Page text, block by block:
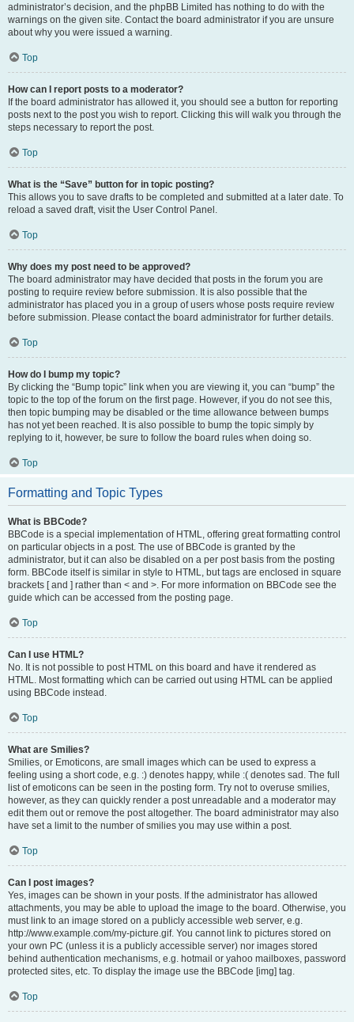
administrator’s decision, and the phpBB Limited has nothing to do with the
warnings on the given site. Contact the board administrator if you are unsure
about why you were issued a warning.
Top
How can I report posts to a moderator?
If the board administrator has allowed it, you should see a button for reporting
posts next to the post you wish to report. Clicking this will walk you through the
steps necessary to report the post.
Top
What is the “Save” button for in topic posting?
This allows you to save drafts to be completed and submitted at a later date. To
reload a saved draft, visit the User Control Panel.
Top
Why does my post need to be approved?
The board administrator may have decided that posts in the forum you are
posting to require review before submission. It is also possible that the
administrator has placed you in a group of users whose posts require review
before submission. Please contact the board administrator for further details.
Top
How do I bump my topic?
By clicking the “Bump topic” link when you are viewing it, you can “bump” the
topic to the top of the forum on the first page. However, if you do not see this,
then topic bumping may be disabled or the time allowance between bumps
has not yet been reached. It is also possible to bump the topic simply by
replying to it, however, be sure to follow the board rules when doing so.
Top
Formatting and Topic Types
What is BBCode?
BBCode is a special implementation of HTML, offering great formatting control
on particular objects in a post. The use of BBCode is granted by the
administrator, but it can also be disabled on a per post basis from the posting
form. BBCode itself is similar in style to HTML, but tags are enclosed in square
brackets [ and ] rather than < and >. For more information on BBCode see the
guide which can be accessed from the posting page.
Top
Can I use HTML?
No. It is not possible to post HTML on this board and have it rendered as
HTML. Most formatting which can be carried out using HTML can be applied
using BBCode instead.
Top
What are Smilies?
Smilies, or Emoticons, are small images which can be used to express a
feeling using a short code, e.g. :) denotes happy, while :( denotes sad. The full
list of emoticons can be seen in the posting form. Try not to overuse smilies,
however, as they can quickly render a post unreadable and a moderator may
edit them out or remove the post altogether. The board administrator may also
have set a limit to the number of smilies you may use within a post.
Top
Can I post images?
Yes, images can be shown in your posts. If the administrator has allowed
attachments, you may be able to upload the image to the board. Otherwise, you
must link to an image stored on a publicly accessible web server, e.g.
http://www.example.com/my-picture.gif. You cannot link to pictures stored on
your own PC (unless it is a publicly accessible server) nor images stored
behind authentication mechanisms, e.g. hotmail or yahoo mailboxes, password
protected sites, etc. To display the image use the BBCode [img] tag.
Top